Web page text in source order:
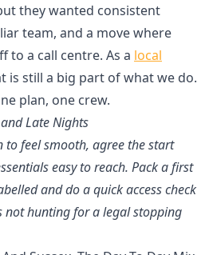
they wanted consistent
team, and a move where
to a call centre. As a local
is still a big part of what we do.
plan, one crew.
Late Nights
feel smooth, agree the start
easy to reach. Pack a first
and do a quick access check
not hunting for a legal stopping